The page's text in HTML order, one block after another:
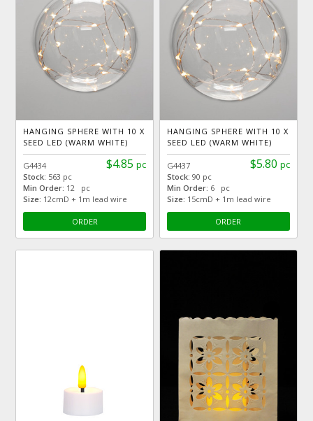
HANGING SPHERE WITH 10 X
SEED LED (WARM WHITE)
$4.85 pc
G4434
Stock: 563 pc
Min Order: 12 pc
Size: 12cmD + 1m lead wire
ORDER
HANGING SPHERE WITH 10 X
SEED LED (WARM WHITE)
$5.80 pc
G4437
Stock: 90 pc
Min Order: 6 pc
Size: 15cmD + 1m lead wire
ORDER